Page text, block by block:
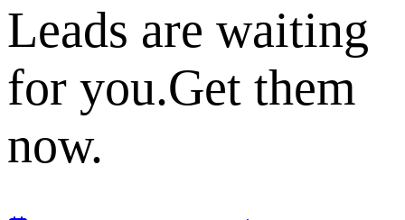
Leads are waiting
for you.Get them
now.